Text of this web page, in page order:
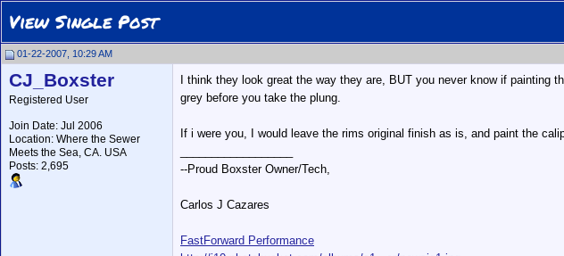
View Single Post
01-22-2007, 10:29 AM
CJ_Boxster
Registered User
Join Date: Jul 2006
Location: Where the Sewer
Meets the Sea, CA. USA
Posts: 2,695
I think they look great the way they are, BUT you never know if
grey before you take the plung.
If i were you, I would leave the rims original finish as is, and paint the
--Proud Boxster Owner/Tech,
Carlos J Cazares
FastForward Performance